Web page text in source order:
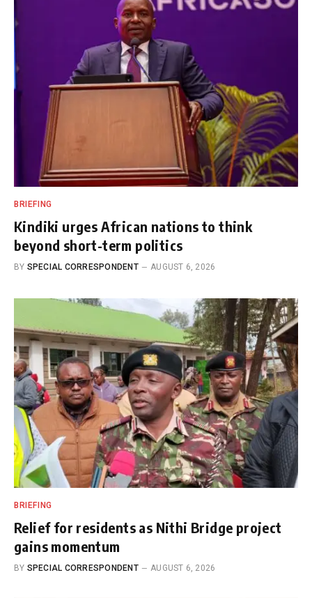
BRIEFING
Kindiki urges African nations to think
beyond short-term politics
BY SPECIAL CORRESPONDENT AUGUST 6, 2026
BRIEFING
Relief for residents as Nithi Bridge project
gains momentum
BY SPECIAL CORRESPONDENT AUGUST 6, 2026